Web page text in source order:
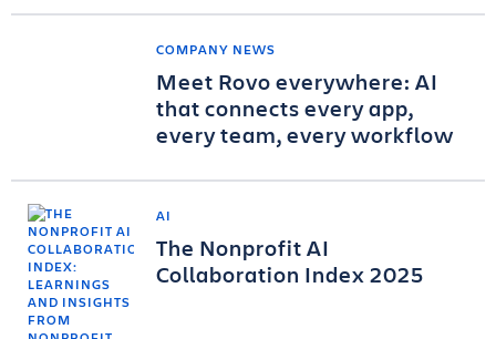
COMPANY NEWS
Meet Rovo everywhere: AI
that connects every app,
every team, every workflow
AI
The Nonprofit AI
Collaboration Index 2025